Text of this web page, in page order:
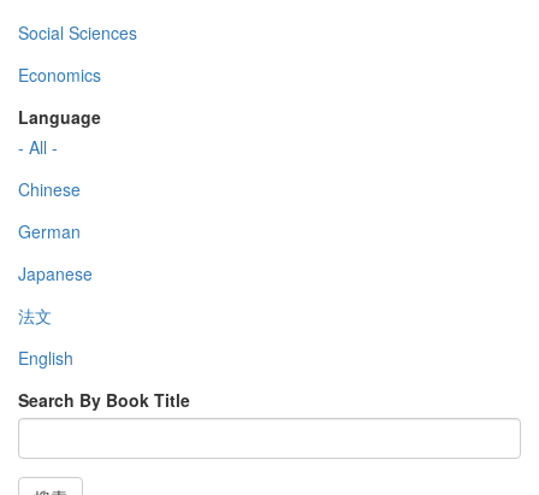
Social Sciences
Economics
Language
- All -
Chinese
German
Japanese
法文
English
Search By Book Title